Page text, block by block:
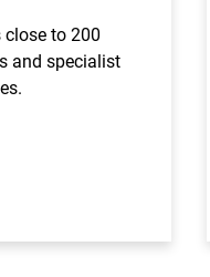
close to 200
and specialist